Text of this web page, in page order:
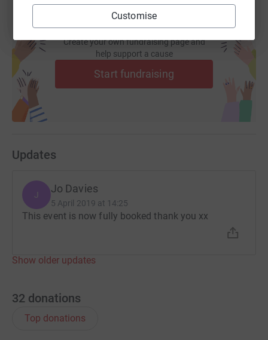
Customise
Create your own fundraising page and
help support a cause
Start fundraising
Updates
J Jo Davies
5 April 2019 at 14:25
This event is now fully booked thank you xx
Show older updates
32 donations
Top donations